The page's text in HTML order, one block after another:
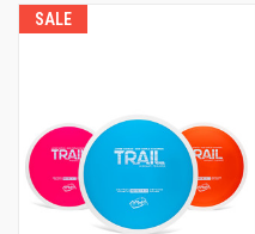
SALE